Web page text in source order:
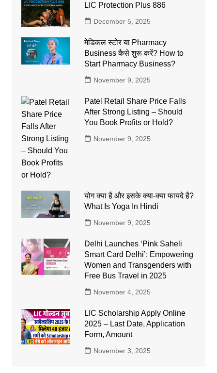
LIC Protection Plus 886
December 5, 2025
मेडिकल स्टोर या Pharmacy
Business कैसे शुरू करें? How to
Start Pharmacy Business?
November 9, 2025
Patel Retail Share Price Falls
After Strong Listing – Should
You Book Profits or Hold?
November 9, 2025
योग क्या है और इसके क्या-क्या फायदे है?
What Is Yoga In Hindi
November 9, 2025
Delhi Launches ‘Pink Saheli
Smart Card Delhi’: Empowering
Women and Transgenders with
Free Bus Travel in 2025
November 4, 2025
LIC Scholarship Apply Online
2025 – Last Date, Application
Form, Amount
November 3, 2025